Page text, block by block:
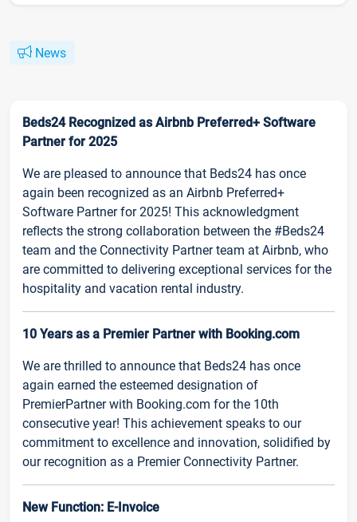
News
Beds24 Recognized as Airbnb Preferred+ Software
Partner for 2025
We are pleased to announce that Beds24 has once
again been recognized as an Airbnb Preferred+
Software Partner for 2025! This acknowledgment
reflects the strong collaboration between the #Beds24
team and the Connectivity Partner team at Airbnb, who
are committed to delivering exceptional services for the
hospitality and vacation rental industry.
10 Years as a Premier Partner with Booking.com
We are thrilled to announce that Beds24 has once
again earned the esteemed designation of
PremierPartner with Booking.com for the 10th
consecutive year! This achievement speaks to our
commitment to excellence and innovation, solidified by
our recognition as a Premier Connectivity Partner.
New Function: E-Invoice